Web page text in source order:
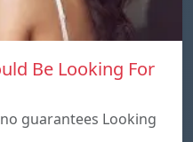
Be Looking For
guarantees Looking